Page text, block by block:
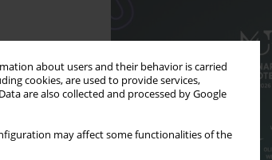
about users and their behavior is carried
cookies, are used to provide services,
are also collected and processed by Google
may affect some functionalities of the